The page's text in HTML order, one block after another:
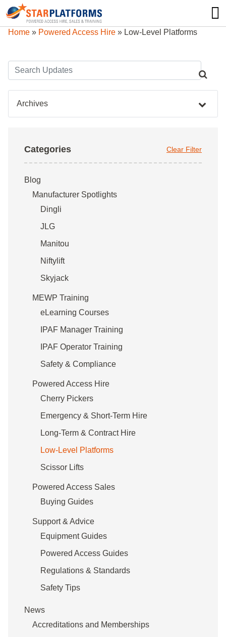
0345 130 0000
Home » Powered Access Hire » Low-Level Platforms
Archives
Categories Clear Filter
Blog
Manufacturer Spotlights
Dingli
JLG
Manitou
Niftylift
Skyjack
MEWP Training
eLearning Courses
IPAF Manager Training
IPAF Operator Training
Safety & Compliance
Powered Access Hire
Cherry Pickers
Emergency & Short-Term Hire
Long-Term & Contract Hire
Low-Level Platforms
Scissor Lifts
Powered Access Sales
Buying Guides
Support & Advice
Equipment Guides
Powered Access Guides
Regulations & Standards
Safety Tips
News
Accreditations and Memberships